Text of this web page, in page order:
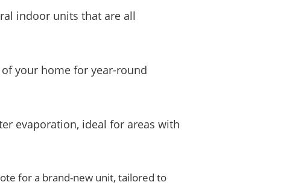
indoor units that are all
your home for year-round
evaporation, ideal for areas with
for a brand-new unit, tailored to